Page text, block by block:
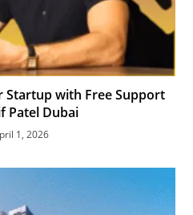
Startup with Free Support
Patel Dubai
1, 2026